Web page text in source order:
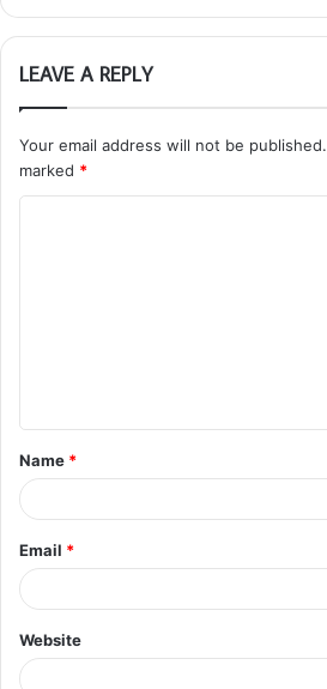
LEAVE A REPLY
Your email address will not be published.
marked *
t
*
Name *
Email *
Website